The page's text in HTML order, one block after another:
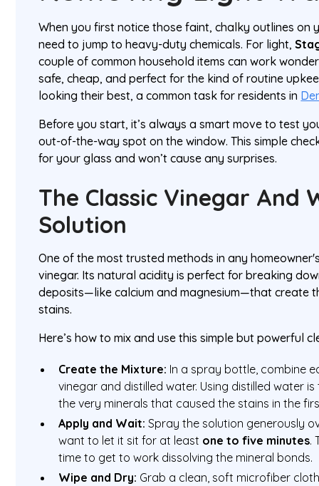
When you first notice those faint, chalky outlines on
need to jump to heavy-duty chemicals. For light,
couple of common household items can work
safe, cheap, and perfect for the kind of routine
looking their best, a common task for residents in
Before you start, it’s always a smart move to test
out-of-the-way spot on the window. This simple
for your glass and won’t cause any surprises.
The Classic Vinegar And
Solution
One of the most trusted methods in any
vinegar. Its natural acidity is perfect for breaking
deposits—like calcium and magnesium—that create
stains.
Here’s how to mix and use this simple but powerful
Create the Mixture: In a spray bottle, combine
vinegar and distilled water. Using distilled water
the very minerals that caused the stains in the
Apply and Wait: Spray the solution generously
want to let it sit for at least one to five minutes.
time to get to work dissolving the mineral bonds.
Wipe and Dry: Grab a clean, soft microfiber